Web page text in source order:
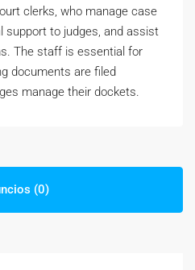
clerks, who manage case
support to judges, and assist
The staff is essential for
documents are filed
manage their dockets.
(0)